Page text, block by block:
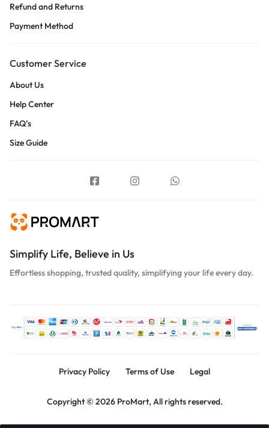
Refund and Returns
Payment Method
Customer Service
About Us
Help Center
FAQ’s
Size Guide
Simplify Life, Believe in Us
Effortless shopping, trusted quality, simplifying your life every day.
Privacy Policy Terms of Use Legal
Copyright © 2026 ProMart, All rights reserved.